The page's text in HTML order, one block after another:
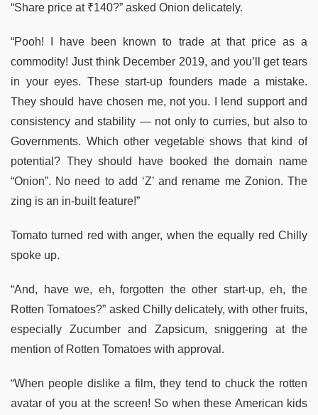
“Share price at ₹140?” asked Onion delicately.
“Pooh! I have been known to trade at that price as a
commodity! Just think December 2019, and you’ll get tears
in your eyes. These start-up founders made a mistake.
They should have chosen me, not you. I lend support and
consistency and stability — not only to curries, but also to
Governments. Which other vegetable shows that kind of
potential? They should have booked the domain name
“Onion”. No need to add ‘Z’ and rename me Zonion. The
zing is an in-built feature!”
Tomato turned red with anger, when the equally red Chilly
spoke up.
“And, have we, eh, forgotten the other start-up, eh, the
Rotten Tomatoes?” asked Chilly delicately, with other fruits,
especially Zucumber and Zapsicum, sniggering at the
mention of Rotten Tomatoes with approval.
“When people dislike a film, they tend to chuck the rotten
avatar of you at the screen! So when these American kids